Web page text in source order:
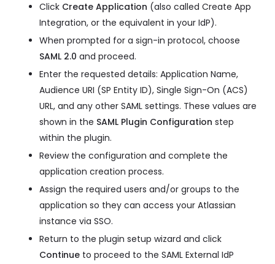
Click Create Application (also called Create App
Integration, or the equivalent in your IdP).
When prompted for a sign-in protocol, choose
SAML 2.0 and proceed.
Enter the requested details: Application Name,
Audience URI (SP Entity ID), Single Sign-On (ACS)
URL, and any other SAML settings. These values are
shown in the SAML Plugin Configuration step
within the plugin.
Review the configuration and complete the
application creation process.
Assign the required users and/or groups to the
application so they can access your Atlassian
instance via SSO.
Return to the plugin setup wizard and click
Continue to proceed to the SAML External IdP